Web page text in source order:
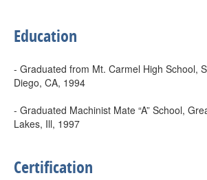
Education
- Graduated from Mt. Carmel High School,
Diego, CA, 1994
- Graduated Machinist Mate “A” School,
Lakes, Ill, 1997
Certification